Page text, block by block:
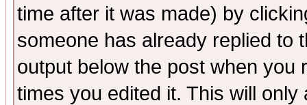
time after it was made) by
someone has already replied to
output below the post when you
times you edited it. This will